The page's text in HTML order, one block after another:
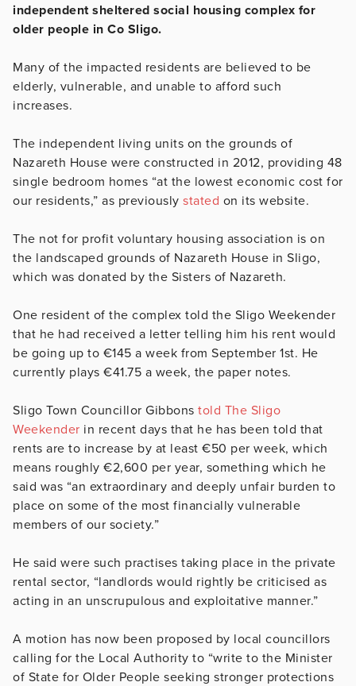
independent sheltered social housing complex for
older people in Co Sligo.
Many of the impacted residents are believed to be
elderly, vulnerable, and unable to afford such
increases.
The independent living units on the grounds of
Nazareth House were constructed in 2012, providing 48
single bedroom homes “at the lowest economic cost for
our residents,” as previously stated on its website.
The not for profit voluntary housing association is on
the landscaped grounds of Nazareth House in Sligo,
which was donated by the Sisters of Nazareth.
One resident of the complex told the Sligo Weekender
that he had received a letter telling him his rent would
be going up to €145 a week from September 1st. He
currently plays €41.75 a week, the paper notes.
Sligo Town Councillor Gibbons told The Sligo
Weekender in recent days that he has been told that
rents are to increase by at least €50 per week, which
means roughly €2,600 per year, something which he
said was “an extraordinary and deeply unfair burden to
place on some of the most financially vulnerable
members of our society.”
He said were such practises taking place in the private
rental sector, “landlords would rightly be criticised as
acting in an unscrupulous and exploitative manner.”
A motion has now been proposed by local councillors
calling for the Local Authority to “write to the Minister
of State for Older People seeking stronger protections